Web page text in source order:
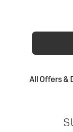
All Offers &